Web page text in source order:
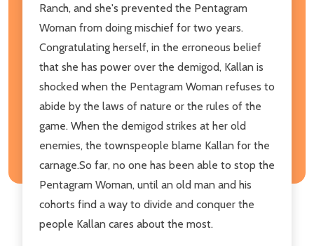
Ranch, and she's prevented the Pentagram
Woman from doing mischief for two years.
Congratulating herself, in the erroneous belief
that she has power over the demigod, Kallan is
shocked when the Pentagram Woman refuses to
abide by the laws of nature or the rules of the
game. When the demigod strikes at her old
enemies, the townspeople blame Kallan for the
carnage.So far, no one has been able to stop the
Pentagram Woman, until an old man and his
cohorts find a way to divide and conquer the
people Kallan cares about the most.